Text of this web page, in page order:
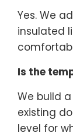
Yes. We
insulated
Is the
We build
existing
level for